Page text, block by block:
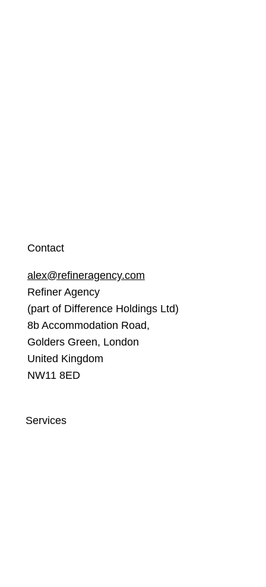
Contact
alex@refineragency.com
Refiner Agency
(part of Difference Holdings Ltd)
8b Accommodation Road,
Golders Green, London
United Kingdom
NW11 8ED
Services